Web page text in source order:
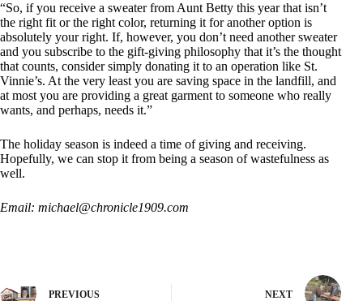
“So, if you receive a sweater from Aunt Betty this year that isn’t
the right fit or the right color, returning it for another option is
absolutely your right. If, however, you don’t need another sweater
and you subscribe to the gift-giving philosophy that it’s the thought
that counts, consider simply donating it to an operation like St.
Vinnie’s. At the very least you are saving space in the landfill, and
at most you are providing a great garment to someone who really
wants, and perhaps, needs it.”
The holiday season is indeed a time of giving and receiving.
Hopefully, we can stop it from being a season of wastefulness as
well.
Email: michael@chronicle1909.com
PREVIOUS NEXT